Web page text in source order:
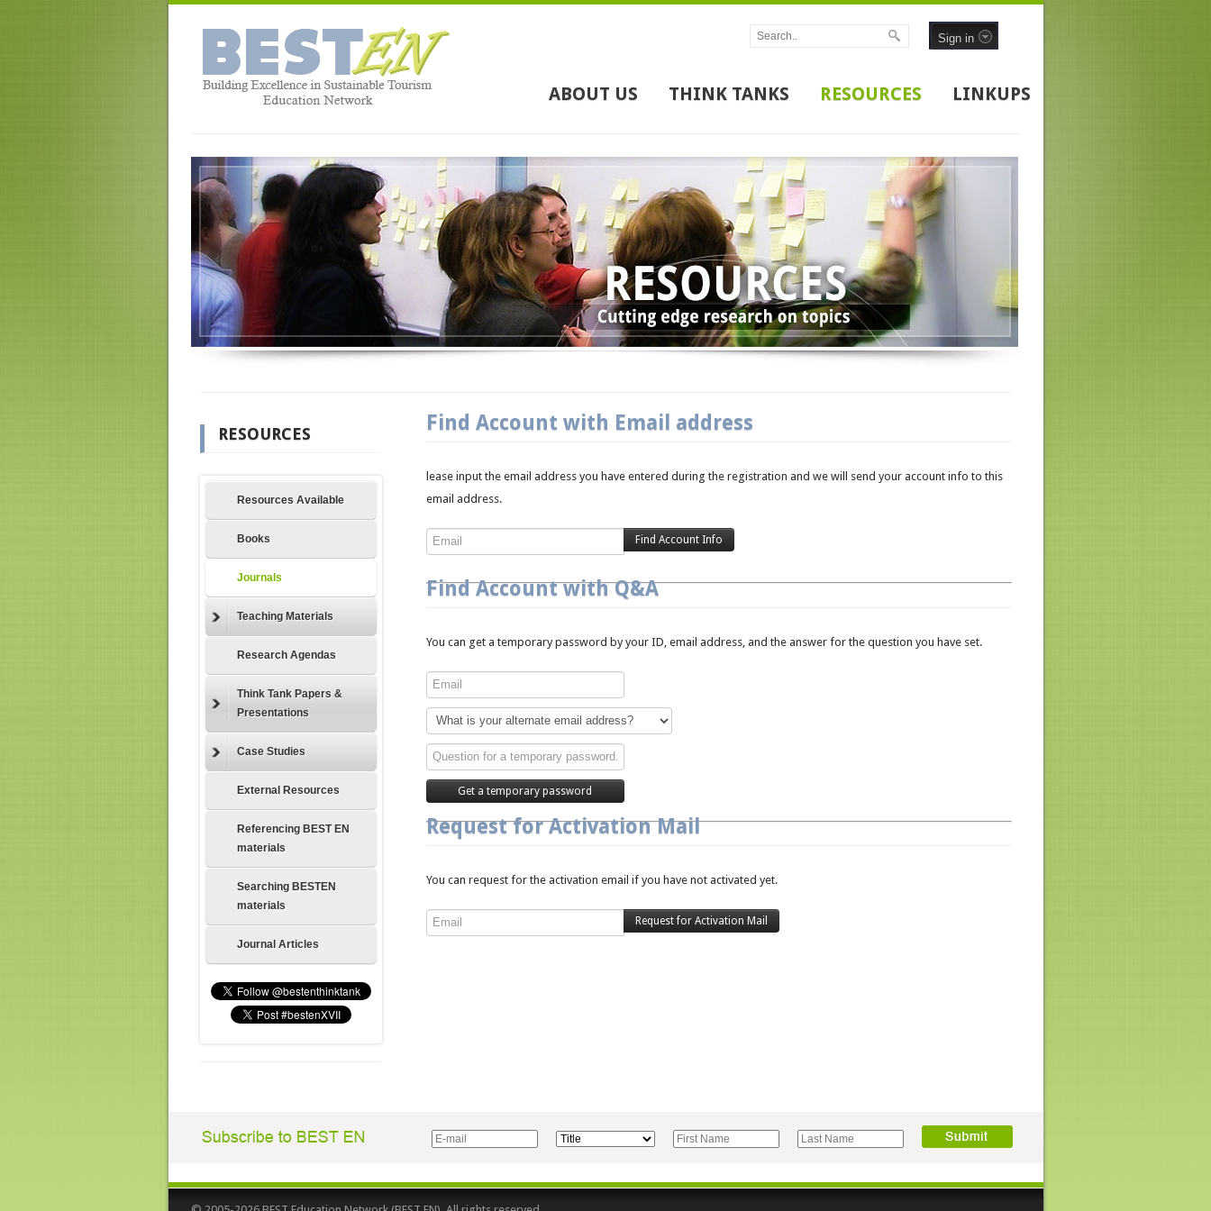
Sign in
ABOUT US THINK TANKS RESOURCES LINKUPS
RESOURCES
Resources Available
Books
Journals
Teaching Materials
Research Agendas
Think Tank Papers &
Presentations
Case Studies
External Resources
Referencing BEST EN
materials
Searching BESTEN
materials
Journal Articles
Find Account with Email address
lease input the email address you have entered during the registration and we will send your account info to this
email address.
Find Account with Q&A
You can get a temporary password by your ID, email address, and the answer for the question you have set.
Request for Activation Mail
You can request for the activation email if you have not activated yet.